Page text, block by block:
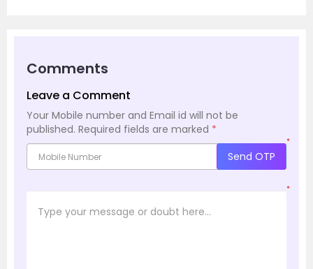
Comments
Leave a Comment
Your Mobile number and Email id will not be
published. Required fields are marked *
*
Send OTP
*